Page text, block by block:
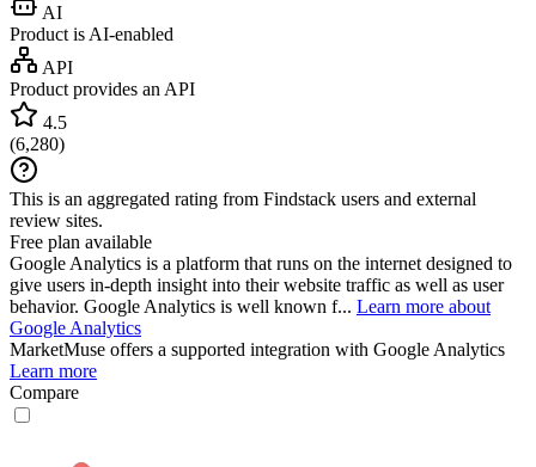
AI
Product is AI-enabled
API
Product provides an API
4.5
(6,280)
This is an aggregated rating from Findstack users and external
review sites.
Free plan available
Google Analytics is a platform that runs on the internet designed to
give users in-depth insight into their website traffic as well as user
behavior. Google Analytics is well known f... Learn more about
Google Analytics
MarketMuse offers a supported integration with Google Analytics
Learn more
Compare